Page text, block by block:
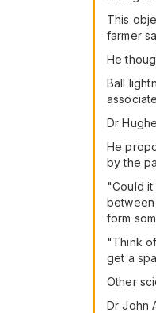
This
farmer
He
Ball
Dr
He
by the
"Could
form
"Think
get a
Other
Dr John